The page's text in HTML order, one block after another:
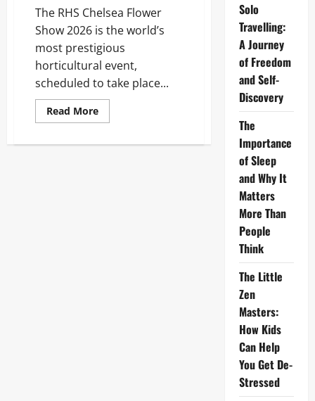
The RHS Chelsea Flower
Show 2026 is the world’s
most prestigious
horticultural event,
scheduled to take place...
Read MoreRead
more
Chelsea
Solo
Travelling:
A Journey
of Freedom
and Self-
Discovery
The
Importance
of Sleep
and Why It
Matters
More Than
People
Think
The Little
Zen
Masters:
How Kids
Can Help
You Get De-
Stressed